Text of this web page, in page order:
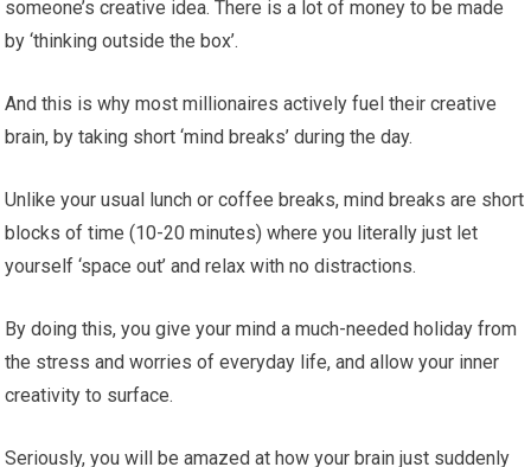
someone’s creative idea. There is a lot of money to be made
by ‘thinking outside the box’.
And this is why most millionaires actively fuel their creative
brain, by taking short ‘mind breaks’ during the day.
Unlike your usual lunch or coffee breaks, mind breaks are short
blocks of time (10-20 minutes) where you literally just let
yourself ‘space out’ and relax with no distractions.
By doing this, you give your mind a much-needed holiday from
the stress and worries of everyday life, and allow your inner
creativity to surface.
Seriously, you will be amazed at how your brain just suddenly